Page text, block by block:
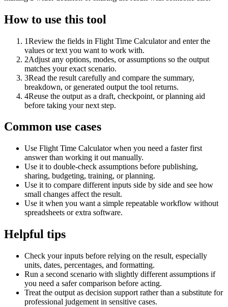
How to use this tool
1Review the fields in Flight Time Calculator and enter the
values or text you want to work with.
2Adjust any options, modes, or assumptions so the output
matches your exact scenario.
3Read the result carefully and compare the summary,
breakdown, or generated output the tool returns.
4Reuse the output as a draft, checkpoint, or planning aid
before taking your next step.
Common use cases
Use Flight Time Calculator when you need a faster first
answer than working it out manually.
Use it to double-check assumptions before publishing,
sharing, budgeting, training, or planning.
Use it to compare different inputs side by side and see how
small changes affect the result.
Use it when you want a simple repeatable workflow without
spreadsheets or extra software.
Helpful tips
Check your inputs before relying on the result, especially
units, dates, percentages, and formatting.
Run a second scenario with slightly different assumptions if
you need a safer comparison before acting.
Treat the output as decision support rather than a substitute for
professional judgement in sensitive cases.